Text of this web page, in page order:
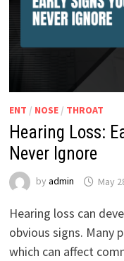
ENT / NOSE/ THROAT
Hearing Loss:
Never Ignore
by admin May
Hearing loss can
obvious signs. Many
which can affect